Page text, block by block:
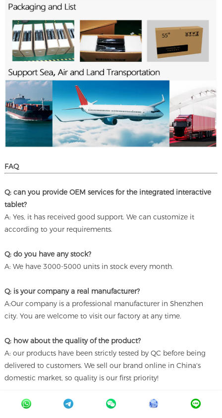
FAQ
Q: can you provide OEM services for the integrated interactive
tablet?
A: Yes, it has received good support. We can customize it
according to your requirements.
Q: do you have any stock?
A: We have 3000-5000 units in stock every month.
Q: is your company a real manufacturer?
A:Our company is a professional manufacturer in Shenzhen
city. You are welcome to visit our factory at any time.
Q: how about the quality of the product?
A: our products have been strictly tested by QC before being
delivered to customers. We sell our brand online in China's
domestic market, so quality is our first priority!
Q: is this product only used in schools?